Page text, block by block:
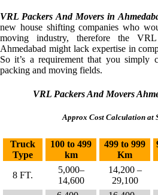
VRL Packers And Movers in
new house shifting companies who
moving industry, therefore the
Ahmedabad might lack expertise in
So it’s a requirement that you simply
packing and moving fields.
VRL Packers And Movers
Approx Cost Calculation at
Truck
Type
100 to 499
km
499 to 999
Km
8 FT.
5,000–
14,600
14,200 –
29,100